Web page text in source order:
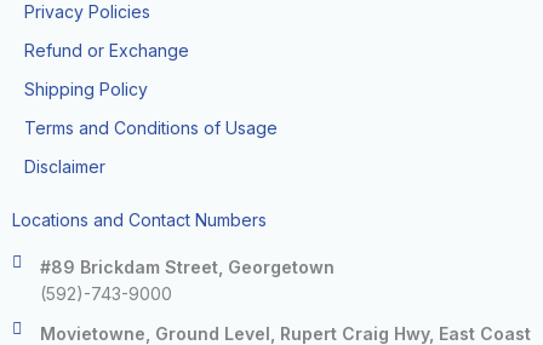
Privacy Policies
Refund or Exchange
Shipping Policy
Terms and Conditions of Usage
Disclaimer
Locations and Contact Numbers
#89 Brickdam Street, Georgetown
(592)-743-9000
Movietowne, Ground Level, Rupert Craig Hwy, East Coast